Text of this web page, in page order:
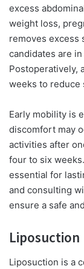
excess
weight loss,
removes excess
candidates are
Postoperatively,
weeks to reduce
Early mobility is
discomfort may
activities after
four to six
essential for
and consulting
ensure a safe
Liposuction
Liposuction is a